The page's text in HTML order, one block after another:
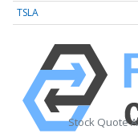
TSLA
Stock Quote